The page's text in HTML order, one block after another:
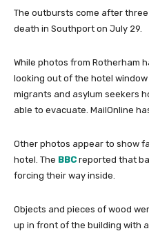
The outbursts come after
death in Southport on July 29.
While photos from Rotherham
looking out of the hotel
migrants and asylum seekers
able to evacuate. MailOnline
Other photos appear to show
hotel. The BBC reported that
forcing their way inside.
Objects and pieces of wood
up in front of the building with